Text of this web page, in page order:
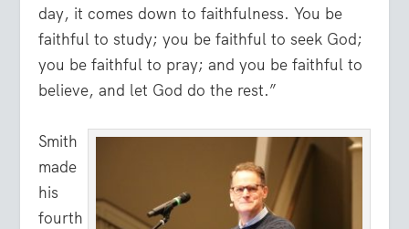
day, it comes down to faithfulness. You be
faithful to study; you be faithful to seek God;
you be faithful to pray; and you be faithful to
believe, and let God do the rest.”
Smith
made
his
fourth